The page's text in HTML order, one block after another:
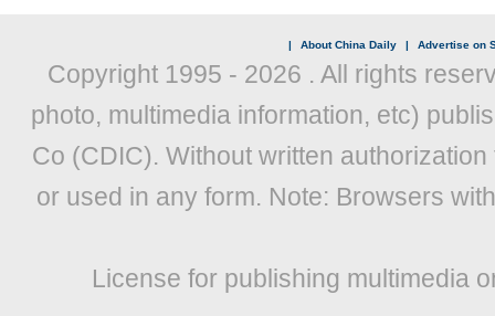
| About China Daily | Advertise on
Copyright 1995 - 2026 . All rights
photo, multimedia information, etc)
Co (CDIC). Without written
or used in any form. Note: Browsers
License for publishing multimedia